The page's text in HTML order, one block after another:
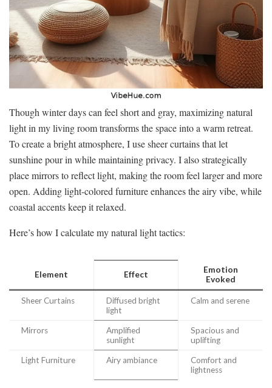
Though winter days can feel short and gray, maximizing natural
light in my living room transforms the space into a warm retreat.
To create a bright atmosphere, I use sheer curtains that let
sunshine pour in while maintaining privacy. I also strategically
place mirrors to reflect light, making the room feel larger and more
open. Adding light-colored furniture enhances the airy vibe, while
coastal accents keep it relaxed.
Here’s how I calculate my natural light tactics:
Element Effect
Emotion
Evoked
Sheer Curtains
Diffused bright
light
Calm and serene
Mirrors
Amplified
sunlight
Spacious and
uplifting
Light Furniture Airy ambiance
Comfort and
lightness